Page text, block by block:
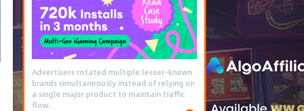
Advertisers rotated multiple lesser-known
brands simultaneously instead of relying on
a single major product to maintain traffic
flow.